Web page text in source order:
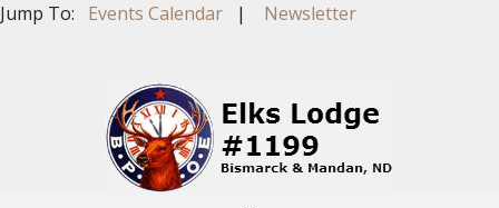
Jump To: Events Calendar | Newsletter